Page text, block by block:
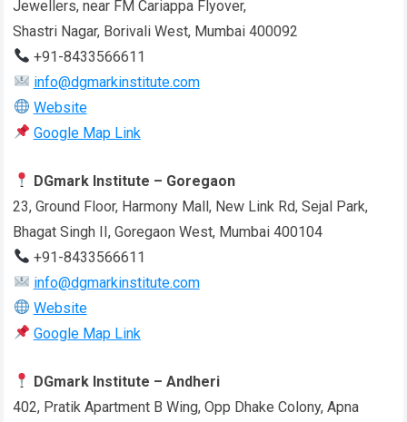
Jewellers, near FM Cariappa Flyover,
Shastri Nagar, Borivali West, Mumbai 400092
+91-8433566611
info@dgmarkinstitute.com
Website
Google Map Link
DGmark Institute – Goregaon
23, Ground Floor, Harmony Mall, New Link Rd, Sejal Park,
Bhagat Singh II, Goregaon West, Mumbai 400104
+91-8433566611
info@dgmarkinstitute.com
Website
Google Map Link
DGmark Institute – Andheri
402, Pratik Apartment B Wing, Opp Dhake Colony, Apna